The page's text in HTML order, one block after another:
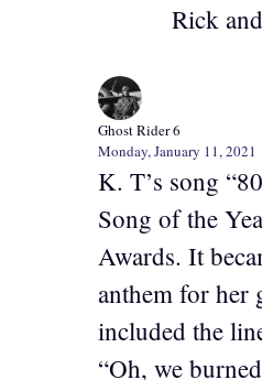
Rick
Ghost Rider 6
Monday, January 11, 2021
K. T’s song
Song of the
Awards. It
anthem for her
included the
“Oh, we